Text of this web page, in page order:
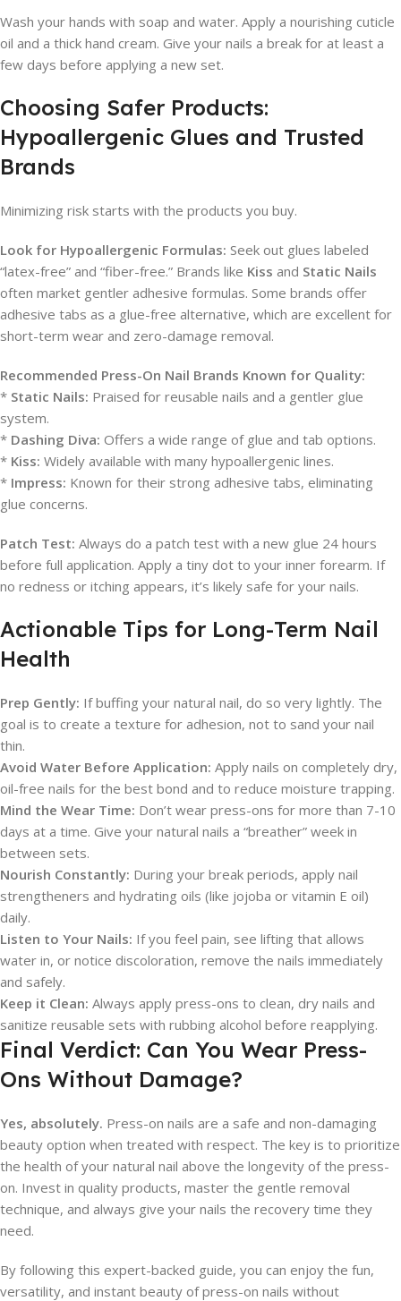
Wash your hands with soap and water. Apply a nourishing cuticle
oil and a thick hand cream. Give your nails a break for at least a
few days before applying a new set.
Choosing Safer Products:
Hypoallergenic Glues and Trusted
Brands
Minimizing risk starts with the products you buy.
Look for Hypoallergenic Formulas: Seek out glues labeled
“latex-free” and “fiber-free.” Brands like Kiss and Static Nails
often market gentler adhesive formulas. Some brands offer
adhesive tabs as a glue-free alternative, which are excellent for
short-term wear and zero-damage removal.
Recommended Press-On Nail Brands Known for Quality:
* Static Nails: Praised for reusable nails and a gentler glue
system.
* Dashing Diva: Offers a wide range of glue and tab options.
* Kiss: Widely available with many hypoallergenic lines.
* Impress: Known for their strong adhesive tabs, eliminating
glue concerns.
Patch Test: Always do a patch test with a new glue 24 hours
before full application. Apply a tiny dot to your inner forearm. If
no redness or itching appears, it’s likely safe for your nails.
Actionable Tips for Long-Term Nail
Health
Prep Gently: If buffing your natural nail, do so very lightly. The
goal is to create a texture for adhesion, not to sand your nail
thin.
Avoid Water Before Application: Apply nails on completely dry,
oil-free nails for the best bond and to reduce moisture trapping.
Mind the Wear Time: Don’t wear press-ons for more than 7-10
days at a time. Give your natural nails a “breather” week in
between sets.
Nourish Constantly: During your break periods, apply nail
strengtheners and hydrating oils (like jojoba or vitamin E oil)
daily.
Listen to Your Nails: If you feel pain, see lifting that allows
water in, or notice discoloration, remove the nails immediately
and safely.
Keep it Clean: Always apply press-ons to clean, dry nails and
sanitize reusable sets with rubbing alcohol before reapplying.
Final Verdict: Can You Wear Press-
Ons Without Damage?
Yes, absolutely. Press-on nails are a safe and non-damaging
beauty option when treated with respect. The key is to prioritize
the health of your natural nail above the longevity of the press-
on. Invest in quality products, master the gentle removal
technique, and always give your nails the recovery time they
need.
By following this expert-backed guide, you can enjoy the fun,
versatility, and instant beauty of press-on nails without